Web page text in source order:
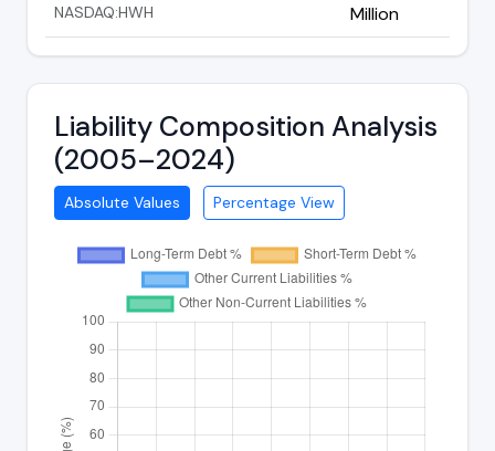
NASDAQ:HWH
Million
Liability Composition Analysis
(2005–2024)
Absolute Values Percentage View